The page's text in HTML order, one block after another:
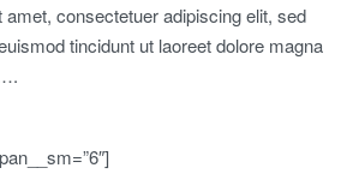
consectetuer adipiscing elit, sed
tincidunt ut laoreet dolore magna